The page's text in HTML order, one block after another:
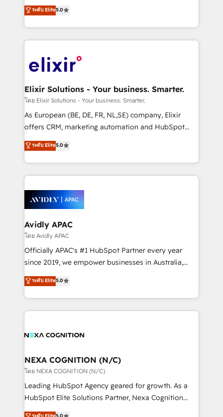
Technical Solutions, Enablement Solutions, Digital
Solutions and Growth Solutions. As a fully
engagement. In addition, we are SOC 2, ISO 27001,
GDPR and HIPAA compliant for global IT security
consultancy. Our focus is on enterprise and mid-
market B2B companies globally that want a strategic
approach to execute their goals through creative
applications of our solutions; Technical HubSpot
Design, Migrations + Integrations. Mole Street’s
greatness, which is achieved through creating
absolute clarity, derived from a well-defined
strategy, executed well, and reported on with clear
results. The culture is driven by core values; Joy, Grit,
Mindedness, and Clarity. We are driven to win for the
collective good of the company and its clientele, and
things are happening.
ระดับ Elite5.0
Elixir Solutions - Your business. Smarter.
โดย Elixir Solutions - Your business. Smarter.
As European (BE, DE, FR, NL,SE) company, Elixir
offers CRM, marketing automation and HubSpot
integration products and services to mid-market
and enterprise customers. We ensure that your sales,
service and marketing department operates in the
most effective way, while at the same time
integrated buyers journey. Elixir is located in
Brussels, Munich, Cologne "Köln", Paris, Amsterdam
and Stockholm Elixir is a first mover and leader
when it comes to HubSpot sales and service
implementations, highly renowned for our business
acumen, process (re-)design experience and a
integrate HubSpot with complex solutions like SAP,
MicroSoft, custom solutions,... Our company also has
ระดับ Elite5.0
Avidly APAC
โดย Avidly APAC
Officially APAC's #1 HubSpot Partner every year
since 2019, we empower businesses in Australia,
New Zealand, and globally to realise their full
potential through enterprise HubSpot CRM
implementation. And we deliver best practice across
the whole HubSpot platform, covering marketing,
all businesses, from start-up to Enterprise, and have
the world. Our human approach to digital
transformation is designed for businesses who want
to grow. And we're passionate about APAC
businesses leading the world in technology, agility
ระดับ Elite5.0
NEXA COGNITION (N/C)
โดย NEXA COGNITION (N/C)
Leading HubSpot Agency geared for growth. As a
HubSpot Elite Solutions Partner, Nexa Cognition
ranks in the top 1% of global HubSpot Partners and